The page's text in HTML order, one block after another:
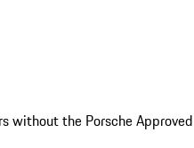
without the Porsche